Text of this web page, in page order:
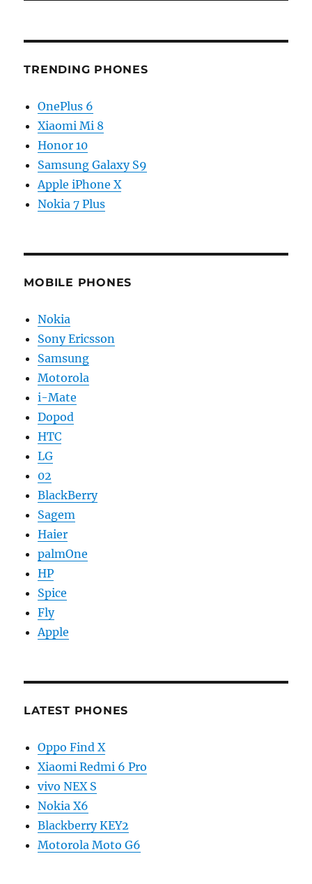
TRENDING PHONES
OnePlus 6
Xiaomi Mi 8
Honor 10
Samsung Galaxy S9
Apple iPhone X
Nokia 7 Plus
MOBILE PHONES
Nokia
Sony Ericsson
Samsung
Motorola
i-Mate
Dopod
HTC
LG
02
BlackBerry
Sagem
Haier
palmOne
HP
Spice
Fly
Apple
LATEST PHONES
Oppo Find X
Xiaomi Redmi 6 Pro
vivo NEX S
Nokia X6
Blackberry KEY2
Motorola Moto G6